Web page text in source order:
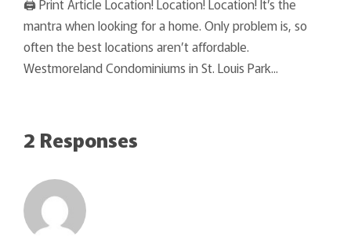
mantra when looking for a home. Only problem is, so
often the best locations aren’t affordable.
Westmoreland Condominiums in St. Louis Park...
2 Responses